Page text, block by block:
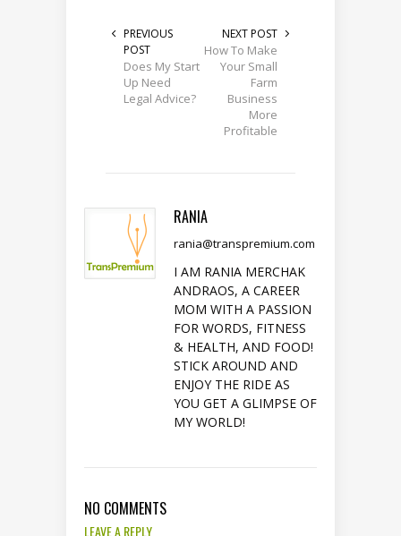
PREVIOUS
POST
Does My Start
Up Need
Legal Advice?
NEXT POST
How To Make
Your Small
Farm
Business
More
Profitable
RANIA
rania@transpremium.com
I AM RANIA MERCHAK
ANDRAOS, A CAREER
MOM WITH A PASSION
FOR WORDS, FITNESS
& HEALTH, AND FOOD!
STICK AROUND AND
ENJOY THE RIDE AS
YOU GET A GLIMPSE OF
MY WORLD!
NO COMMENTS
LEAVE A REPLY